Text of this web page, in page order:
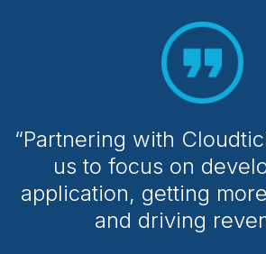
“Partnering with
us to focus on
application, getting
and driving